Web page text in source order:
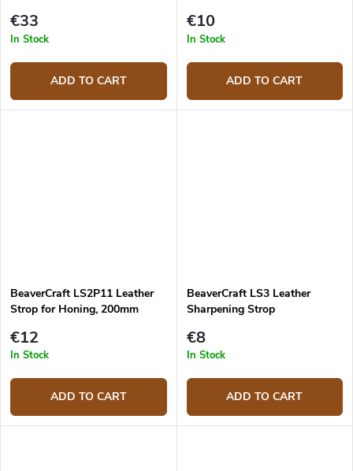
€33
In Stock
ADD TO CART
€10
In Stock
ADD TO CART
BeaverCraft LS2P11 Leather
Strop for Honing, 200mm
€12
In Stock
ADD TO CART
BeaverCraft LS3 Leather
Sharpening Strop
€8
In Stock
ADD TO CART